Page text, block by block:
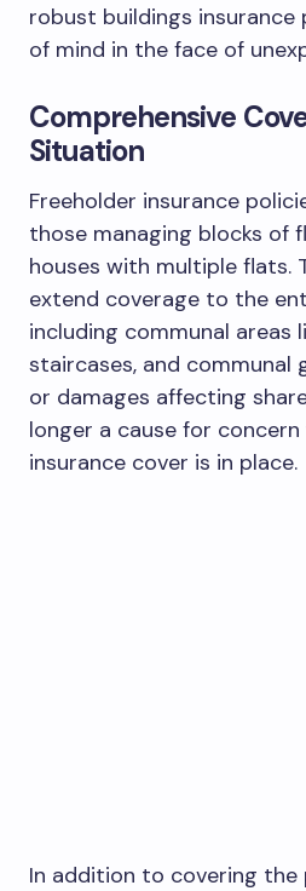
robust buildings
of mind in the face of
Comprehensive
Situation
Freeholder insurance
those managing blocks of
houses with multiple flats.
extend coverage to the
including communal areas
staircases, and communal
or damages affecting
longer a cause for
insurance cover is in place.
In addition to covering the